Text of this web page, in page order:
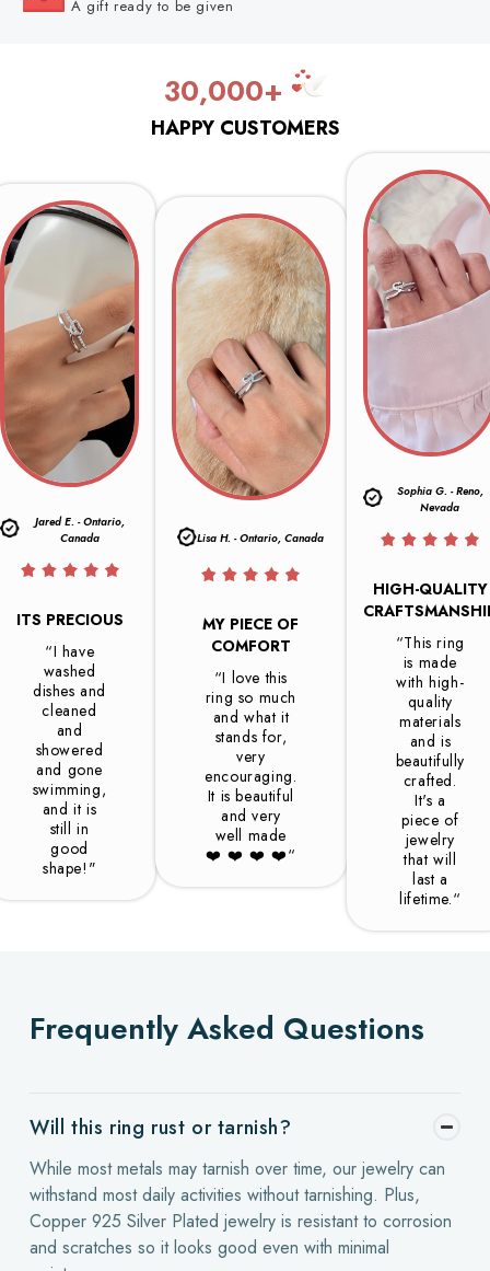
A gift ready to be given
30,000+
HAPPY CUSTOMERS
Jared E. - Ontario,
Canada
ITS PRECIOUS
“I have
washed
dishes and
cleaned
and
showered
and gone
swimming,
and it is
still in
good
shape!"
Lisa H. - Ontario, Canada
MY PIECE OF
COMFORT
“I love this
ring so much
and what it
stands for,
very
encouraging.
It is beautiful
and very
well made
❤️️ ❤️️ ❤️️ ❤️️“
Sophia G. - Reno,
Nevada
HIGH-QUALITY
“This ring
is made
with high-
quality
materials
and is
beautifully
crafted.
It's a
piece of
jewelry
that will
last a
lifetime.“
Frequently Asked Questions
Will this ring rust or tarnish?
While most metals may tarnish over time, our jewelry can
withstand most daily activities without tarnishing. Plus,
Copper 925 Silver Plated jewelry is resistant to corrosion
and scratches so it looks good even with minimal